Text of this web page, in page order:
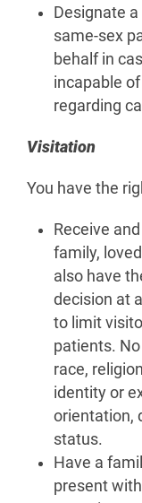
Designate
same-sex
behalf in
incapable
regarding
Visitation
You have the
Receive
family,
also have
decision at
to limit
patients.
race,
identity or
orientation,
status.
Have a
present